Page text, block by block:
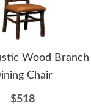
Wood Branch
Chair
$518